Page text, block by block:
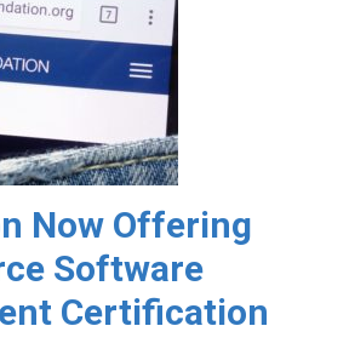
Now Offering
Software
Certification